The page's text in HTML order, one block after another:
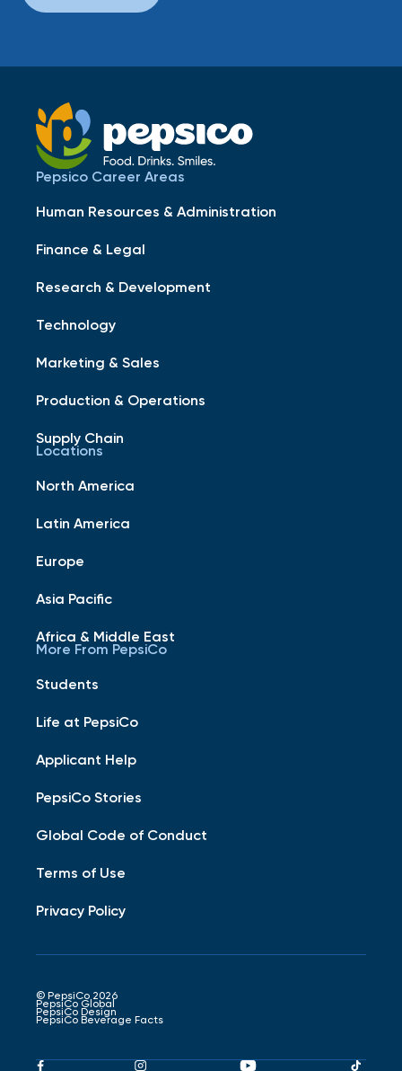
Pepsico Career Areas
Human Resources & Administration
Finance & Legal
Research & Development
Technology
Marketing & Sales
Production & Operations
Supply Chain
Locations
North America
Latin America
Europe
Asia Pacific
Africa & Middle East
More From PepsiCo
Students
Life at PepsiCo
Applicant Help
PepsiCo Stories
Global Code of Conduct
Terms of Use
Privacy Policy
© PepsiCo 2026
PepsiCo Global
PepsiCo Design
PepsiCo Beverage Facts
Pepsico Pepsico Pepsico